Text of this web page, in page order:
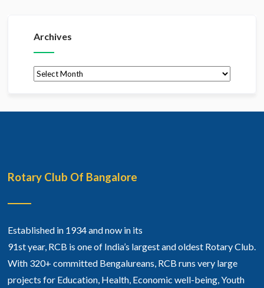
Archives
Archives
Rotary Club Of Bangalore
Established in 1934 and now in its
91st year, RCB is one of India’s largest and oldest Rotary Club.
With 320+ committed Bengalureans, RCB runs very large
projects for Education, Health, Economic well-being, Youth